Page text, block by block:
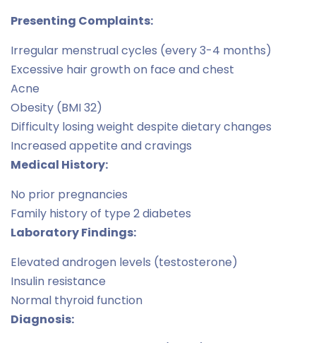
Presenting Complaints:
Irregular menstrual cycles (every 3-4 months)
Excessive hair growth on face and chest
Acne
Obesity (BMI 32)
Difficulty losing weight despite dietary changes
Increased appetite and cravings
Medical History:
No prior pregnancies
Family history of type 2 diabetes
Laboratory Findings:
Elevated androgen levels (testosterone)
Insulin resistance
Normal thyroid function
Diagnosis: